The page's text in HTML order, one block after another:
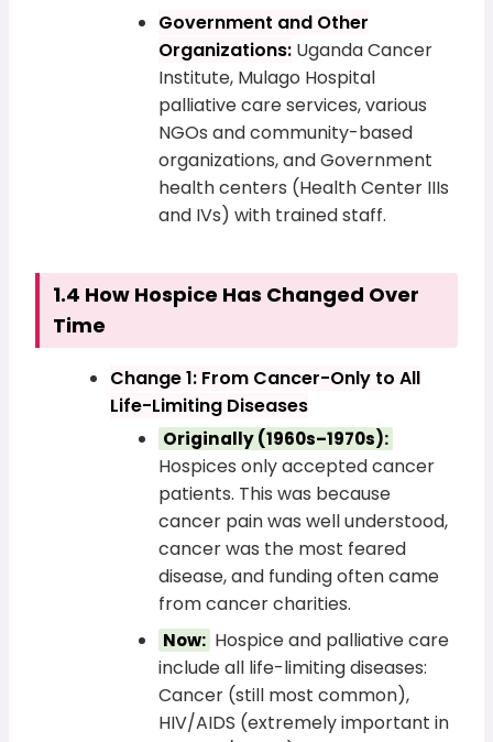
Government and Other
Organizations: Uganda Cancer
Institute, Mulago Hospital
palliative care services, various
NGOs and community-based
organizations, and Government
health centers (Health Center IIIs
and IVs) with trained staff.
1.4 How Hospice Has Changed Over
Time
Change 1: From Cancer-Only to All
Life-Limiting Diseases
Originally (1960s–1970s):
Hospices only accepted cancer
patients. This was because
cancer pain was well understood,
cancer was the most feared
disease, and funding often came
from cancer charities.
Now: Hospice and palliative care
include all life-limiting diseases:
Cancer (still most common),
HIV/AIDS (extremely important in